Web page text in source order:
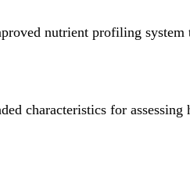
nutrient profiling system
characteristics for assessing